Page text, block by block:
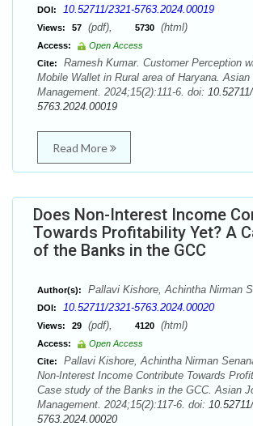
DOI: 10.52711/2321-5763.2024.00019
Views: 57 (pdf), 5730 (html)
Access:
Open Access
Cite:
Ramesh Kumar. Customer Perception
Mobile Wallet in Rural area of Haryana. Asian
Management. 2024;15(2):111-6. doi:
5763.2024.00019
Read More
Does Non-Interest Income
Towards Profitability Yet? A
of the Banks in the GCC
Author(s): Pallavi Kishore, Achintha Nirman
DOI: 10.52711/2321-5763.2024.00020
Views: 29 (pdf), 4120 (html)
Access:
Open Access
Cite:
Pallavi Kishore, Achintha Nirman
Non-Interest Income Contribute Towards
Case study of the Banks in the GCC. Asian
Management. 2024;15(2):117-6. doi:
5763.2024.00020